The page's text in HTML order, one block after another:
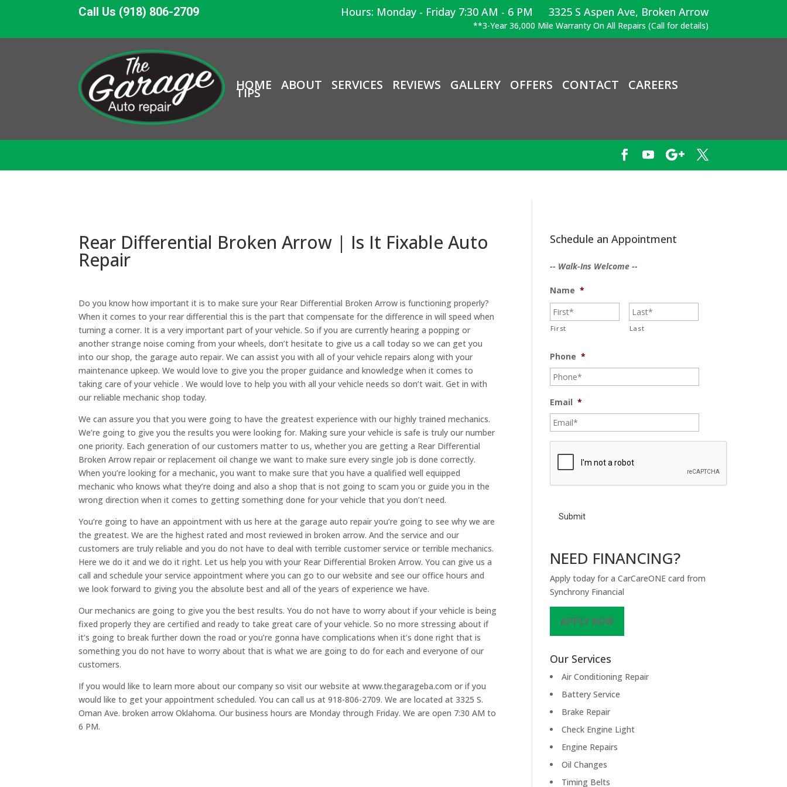
Call Us (918) 806-2709 3325 S Aspen Ave, Broken Arrow
Hours: Monday - Friday 7:30 AM - 6 PM
**3-Year 36,000 Mile Warranty On All Repairs (Call for details)
HOME ABOUT SERVICES REVIEWS GALLERY OFFERS CONTACT CAREERS
TIPS
Rear Differential Broken Arrow | Is It Fixable Auto
Repair
Do you know how important it is to make sure your Rear Differential Broken Arrow is functioning properly?
When it comes to your rear differential this is the part that compensate for the difference in will speed when
turning a corner. It is a very important part of your vehicle. So if you are currently hearing a popping or
another strange noise coming from your wheels, don’t hesitate to give us a call today so we can get you
into our shop, the garage auto repair. We can assist you with all of your vehicle repairs along with your
maintenance upkeep. We would love to give you the proper guidance and knowledge when it comes to
taking care of your vehicle . We would love to help you with all your vehicle needs so don’t wait. Get in with
our reliable mechanic shop today.
We can assure you that you were going to have the greatest experience with our highly trained mechanics.
We’re going to give you the results you were looking for. Making sure your vehicle is safe is truly our number
one priority. Each generation of our customers matter to us, whether you are getting a Rear Differential
Broken Arrow repair or replacement oil change we want to make sure every single job is done correctly.
When you’re looking for a mechanic, you want to make sure that you have a qualified well equipped
mechanic who knows what they’re doing and also a shop that is not going to scam you or guide you in the
wrong direction when it comes to getting something done for your vehicle that you don’t need.
You’re going to have an appointment with us here at the garage auto repair you’re going to see why we are
the greatest. We are the highest rated and most reviewed in broken arrow. And the service and our
customers are truly reliable and you do not have to deal with terrible customer service or terrible mechanics.
Here we do it and we do it right. Let us help you with your Rear Differential Broken Arrow. You can give us a
call and schedule your service appointment where you can go to our website and see our office hours and
we look forward to giving you the absolute best and all of the years of experience we have.
Our mechanics are going to give you the best results. You do not have to worry about if your vehicle is being
fixed properly they are certified and ready to take great care of your vehicle. So no more stressing about if
it’s going to break further down the road or you’re gonna have complications when it’s done right that is
something you do not have to worry about that is what we are going to do for each and everyone of our
customers.
If you would like to learn more about our company so visit our website at www.thegarageba.com or if you
would like to get your appointment scheduled. You can call us at 918-806-2709. We are located at 3325 S.
Oman Ave. broken arrow Oklahoma. Our business hours are Monday through Friday. We are open 7:30 AM to
6 PM.
Schedule an Appointment
-- Walk-Ins Welcome --
Name *
First Last
Phone *
Email *
C
C
NEED FINANCING?
Apply today for a CarCareONE card from
Synchrony Financial
APPLY NOW
Our Services
Air Conditioning Repair
Battery Service
Brake Repair
Check Engine Light
Engine Repairs
Oil Changes
Timing Belts